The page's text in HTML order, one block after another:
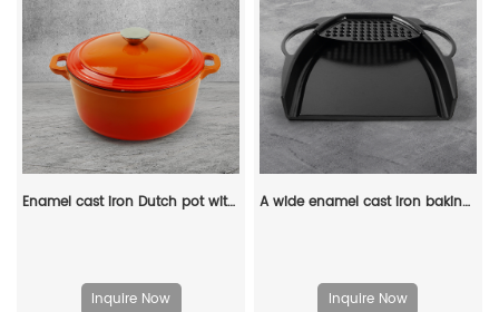
Enamel cast iron Dutch pot with lid and double handles, suitable for bread baking, stewing, and grilled meat
Inquire Now
A wide enamel cast iron baking tray
Inquire Now